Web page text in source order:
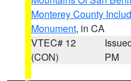
Monterey County
Monument, in CA
VTEC# 12
(CON)
PM